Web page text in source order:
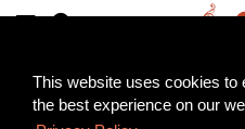
This website uses cookies to
the best experience on our